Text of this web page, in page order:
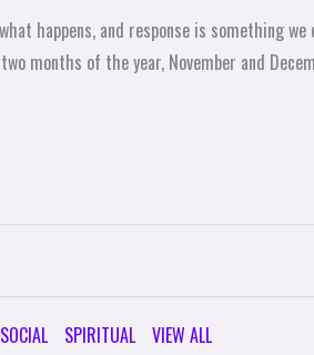
happens, and response is something
months of the year, November and
SOCIAL SPIRITUAL
VIEW ALL